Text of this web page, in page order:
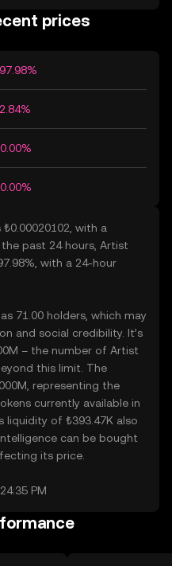
prices
with a
past 24 hours, Artist
with a 24-hour
71.00 holders, which may
and social credibility. It’s
– the number of Artist
this limit. The
representing the
currently available in
liquidity of ₺393.47K also
can be bought
its price.
PM